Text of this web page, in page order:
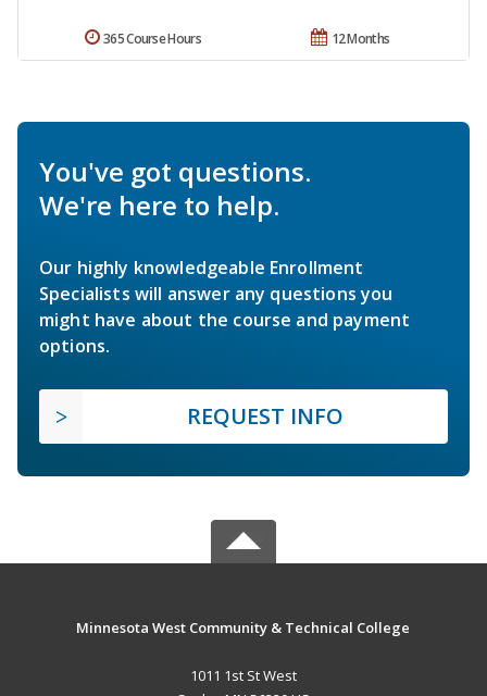
12 Months
365 Course Hours
You've got questions.
We're here to help.
Our highly knowledgeable Enrollment
Specialists will answer any questions you
might have about the course and payment
options.
REQUEST INFO
Minnesota West Community & Technical College
1011 1st St West